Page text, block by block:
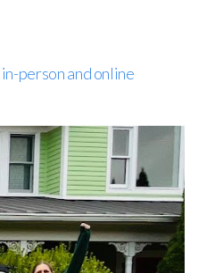
in-person and online